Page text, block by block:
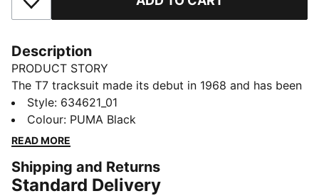
Add to Favourites
Description
PRODUCT STORY
The T7 tracksuit made its debut in 1968 and has been
changing the game ever since. With its signature side
panels, clean cutlines, and unmistakable PUMA DNA,
the T7 has achieved icon status. This season we've
range of relaxed and cropped fits, and an oversized
PUMA Cat Logo for extra attitude. This track jacket
Style: 634621_01
Colour: PUMA Black
READ MORE
Shipping and Returns
Standard Delivery